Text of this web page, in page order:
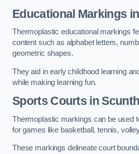
Educational Markings
Thermoplastic educational markings
content such as alphabet letters,
geometric shapes.
They aid in early childhood learning
while making learning fun.
Sports Courts in
Thermoplastic markings can be used
for games like basketball, tennis,
These markings delineate court